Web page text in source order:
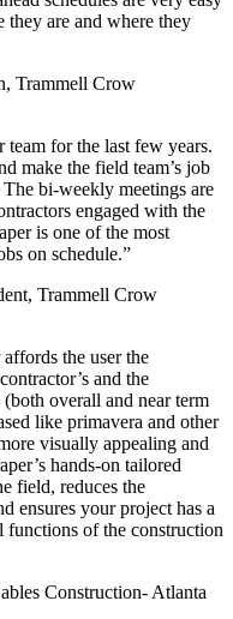
are and where they
Trammell Crow
team for the last few years.
make the field team’s job
bi-weekly meetings are
engaged with the
is one of the most
on schedule.”
Trammell Crow
the user the
and the
overall and near term
like primavera and other
visually appealing and
hands-on tailored
field, reduces the
ensures your project has a
functions of the construction
Construction- Atlanta